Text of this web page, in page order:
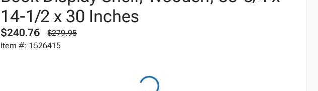
14-1/2 x 30 Inches
$240.76
$279.95
Item #: 1526415